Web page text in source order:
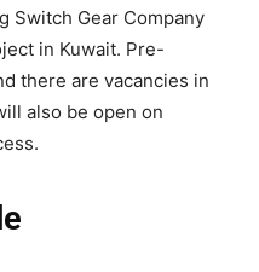
Switch Gear Company
in Kuwait. Pre-
there are vacancies in
also be open on